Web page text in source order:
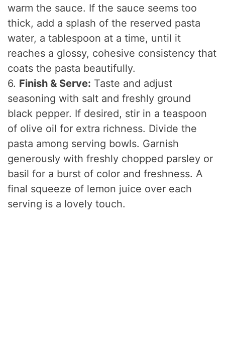
warm the sauce. If the sauce seems too
thick, add a splash of the reserved pasta
water, a tablespoon at a time, until it
reaches a glossy, cohesive consistency that
coats the pasta beautifully.
6. Finish & Serve: Taste and adjust
seasoning with salt and freshly ground
black pepper. If desired, stir in a teaspoon
of olive oil for extra richness. Divide the
pasta among serving bowls. Garnish
generously with freshly chopped parsley or
basil for a burst of color and freshness. A
final squeeze of lemon juice over each
serving is a lovely touch.